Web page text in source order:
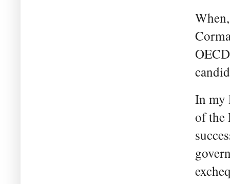
In my
of the